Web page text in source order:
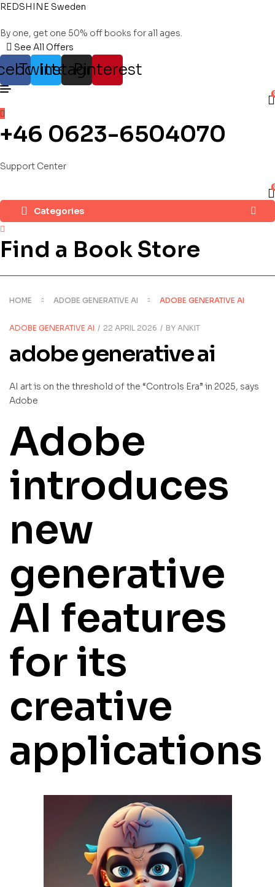
REDSHINE Sweden
By one, get one 50% off books for all ages.
See All Offers
Twitter
Instagram
Pinterest
+46 0623-6504070
Support Center
Categories
Find a Book Store
HOME ADOBE GENERATIVE AI ADOBE GENERATIVE AI
CATEGORIES
ADOBE GENERATIVE AI 22 APRIL 2026 BY ANKIT
adobe generative ai
AI art is on the threshold of the “Controls Era” in 2025, says
Adobe
Adobe
introduces
new
generative
AI features
for its
creative
applications